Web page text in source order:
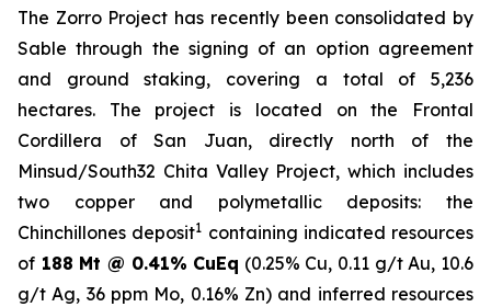
The Zorro Project has recently been consolidated by
Sable through the signing of an option agreement
and ground staking, covering a total of 5,236
hectares. The project is located on the Frontal
Cordillera of San Juan, directly north of the
Minsud/South32 Chita Valley Project, which includes
two copper and polymetallic deposits: the
Chinchillones deposit1 containing indicated resources
of 188 Mt @ 0.41% CuEq (0.25% Cu, 0.11 g/t Au, 10.6
g/t Ag, 36 ppm Mo, 0.16% Zn) and inferred resources